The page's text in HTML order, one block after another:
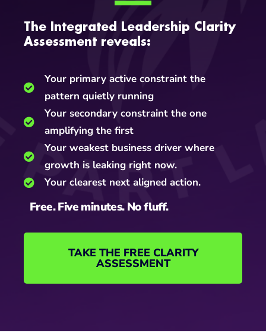
The Integrated Leadership Clarity
Assessment reveals:
Your primary active constraint the
pattern quietly running
Your secondary constraint the one
amplifying the first
Your weakest business driver where
growth is leaking right now.
Your clearest next aligned action.
Free. Five minutes. No fluff.
TAKE THE FREE CLARITY
ASSESSMENT